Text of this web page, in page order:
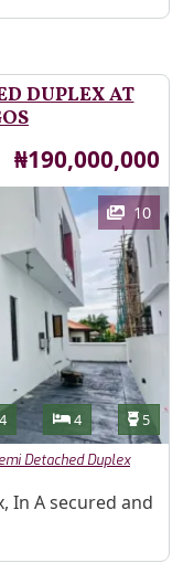
DUPLEX AT
Price
₦190,000,000
10
4 Bedrooms
4 5
Detached Duplex
In A secured and